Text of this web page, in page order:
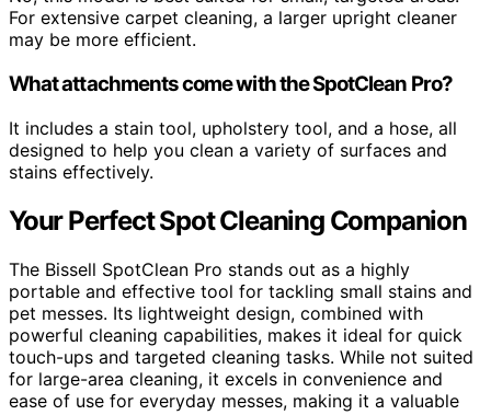
For extensive carpet cleaning, a larger upright cleaner
may be more efficient.
What attachments come with the SpotClean Pro?
It includes a stain tool, upholstery tool, and a hose, all
designed to help you clean a variety of surfaces and
stains effectively.
Your Perfect Spot Cleaning Companion
The Bissell SpotClean Pro stands out as a highly
portable and effective tool for tackling small stains and
pet messes. Its lightweight design, combined with
powerful cleaning capabilities, makes it ideal for quick
touch-ups and targeted cleaning tasks. While not suited
for large-area cleaning, it excels in convenience and
ease of use for everyday messes, making it a valuable